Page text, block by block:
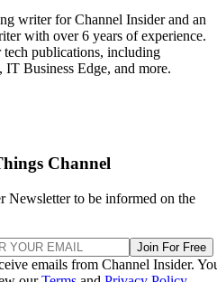
writer for Channel Insider and an
with over 6 years of experience.
publications, including
Business Edge, and more.
Channel
Newsletter to be informed on the
Join For Free
emails from Channel Insider.